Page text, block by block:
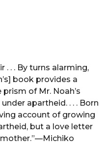
. . . By turns alarming,
book provides a
of Mr. Noah’s
apartheid. . . . Born
account of growing
but a love letter